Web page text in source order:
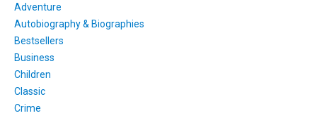
Adventure
Autobiography & Biographies
Bestsellers
Business
Children
Classic
Crime